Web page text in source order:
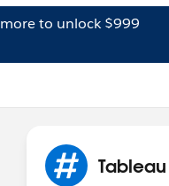
to unlock $999